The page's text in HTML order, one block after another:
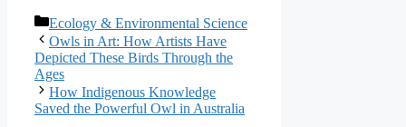
Categories
Ecology & Environmental Science
Owls in Art: How Artists Have
Depicted These Birds Through the
Ages
How Indigenous Knowledge
Saved the Powerful Owl in Australia